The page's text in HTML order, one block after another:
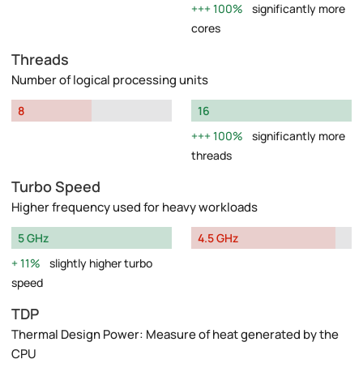
100%
significantly more
cores
Threads
Number of logical processing units
8
16
100%
significantly more
threads
Turbo Speed
Higher frequency used for heavy workloads
5 GHz
11%
slightly higher turbo
speed
4.5 GHz
TDP
Thermal Design Power: Measure of heat generated by the
CPU